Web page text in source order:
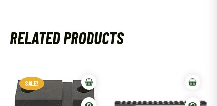
RELATED PRODUCTS
SALE!
SALE!